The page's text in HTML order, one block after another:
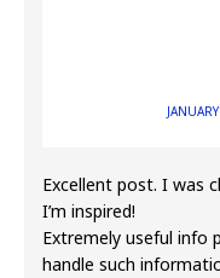
Excellent post. I was
I’m inspired!
Extremely useful info
handle such